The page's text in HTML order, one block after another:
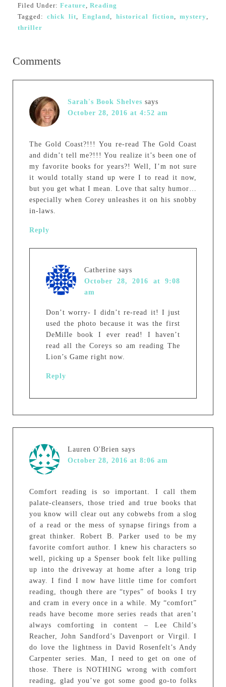
Filed Under: Feature Reading
Tagged:chick lit ,England historical fiction ,mystery
thriller
Comments
Sarah's Book Shelves says
October 28, 2016 at 4:52 am
The Gold Coast?!!! You re-read The Gold Coast
and didn’t tell me?!!! You realize it’s been one of
my favorite books for years?! Well, I’m not sure
it would totally stand up were I to read it now,
but you get what I mean. Love that salty humor…
especially when Corey unleashes it on his snobby
in-laws.
Reply
Catherine says
October 28, 2016 at 9:08
am
Don’t worry- I didn’t re-read it! I just
used the photo because it was the first
DeMille book I ever read! I haven’t
read all the Coreys so am reading The
Lion’s Game right now.
Reply
Lauren O'Brien says
October 28, 2016 at 8:06 am
Comfort reading is so important. I call them
palate-cleansers, those tried and true books that
you know will clear out any cobwebs from a slog
of a read or the mess of synapse firings from a
great thinker. Robert B. Parker used to be my
favorite comfort author. I knew his characters so
well, picking up a Spenser book felt like pulling
up into the driveway at home after a long trip
away. I find I now have little time for comfort
reading, though there are “types” of books I try
and cram in every once in a while. My “comfort”
reads have become more series reads that aren’t
always comforting in content – Lee Child’s
Reacher, John Sandford’s Davenport or Virgil. I
do love the lightness in David Rosenfelt’s Andy
Carpenter series. Man, I need to get on one of
those. There is NOTHING wrong with comfort
reading, glad you’ve got some good go-to folks